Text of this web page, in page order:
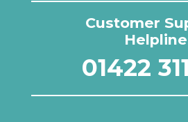
Customer
Helpline
01422